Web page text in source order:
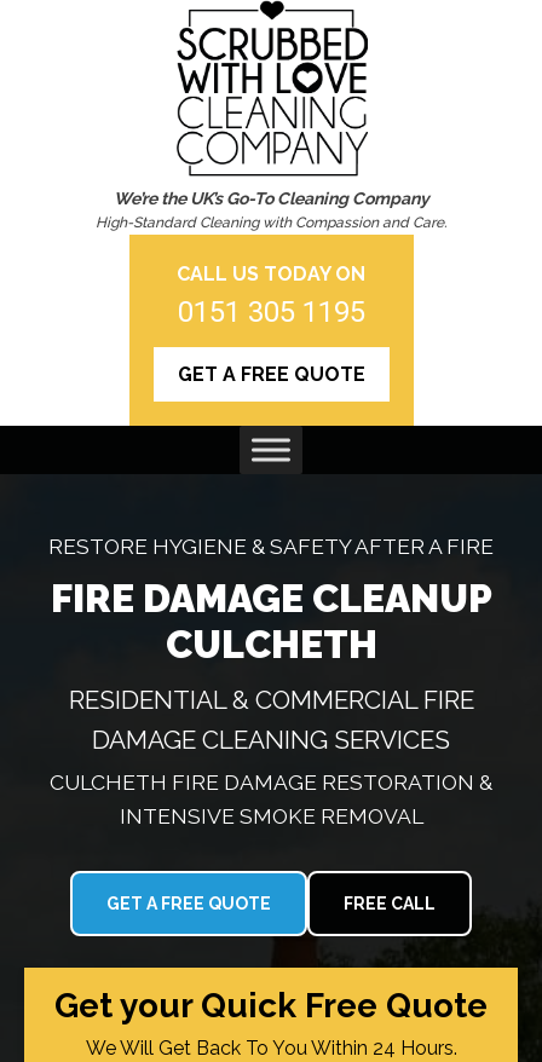
We’re the UK’s Go-To Cleaning Company
High-Standard Cleaning with Compassion and Care.
CALL US TODAY ON
0151 305 1195
GET A FREE QUOTE
RESTORE HYGIENE & SAFETY AFTER A FIRE
FIRE DAMAGE CLEANUP
CULCHETH
RESIDENTIAL & COMMERCIAL FIRE
DAMAGE CLEANING SERVICES
CULCHETH FIRE DAMAGE RESTORATION &
INTENSIVE SMOKE REMOVAL
GET A FREE QUOTE FREE CALL
Get your Quick Free Quote
We Will Get Back To You Within 24 Hours.